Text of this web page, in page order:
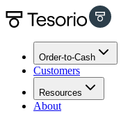
Order-to-Cash
Customers
Resources
About